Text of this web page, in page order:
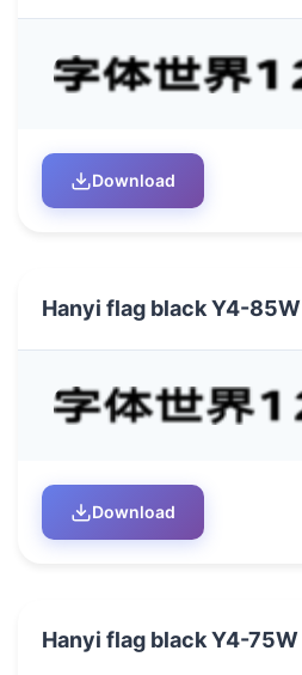
Download
Hanyi flag black Y4-85W
Download
Hanyi flag black Y4-75W